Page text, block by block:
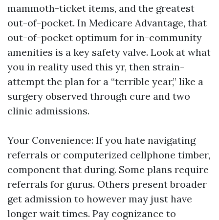
mammoth-ticket items, and the greatest
out-of-pocket. In Medicare Advantage, that
out-of-pocket optimum for in-community
amenities is a key safety valve. Look at what
you in reality used this yr, then strain-
attempt the plan for a “terrible year,” like a
surgery observed through cure and two
clinic admissions.
Your Convenience: If you hate navigating
referrals or computerized cellphone timber,
component that during. Some plans require
referrals for gurus. Others present broader
get admission to however may just have
longer wait times. Pay cognizance to